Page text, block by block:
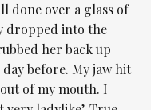
done over a glass of
dropped into the
her back up
before. My jaw hit
of my mouth. I